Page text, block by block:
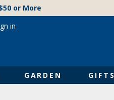
or More
GARDEN GIFTS
in